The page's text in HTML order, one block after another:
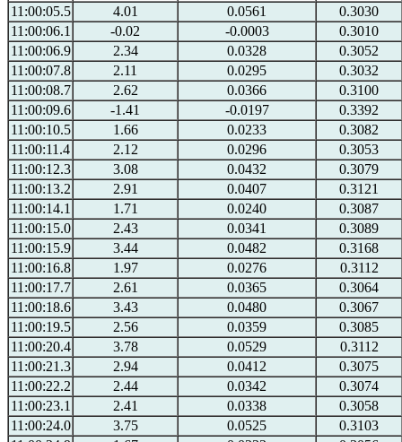
11:00:05.5
4.01 0.0561
0.3030
11:00:06.1
-0.02 -0.0003
0.3010
11:00:06.9
2.34 0.0328
0.3052
11:00:07.8
2.11 0.0295
0.3032
11:00:08.7
2.62 0.0366
0.3100
11:00:09.6
-1.41 -0.0197
0.3392
11:00:10.5
1.66 0.0233
0.3082
11:00:11.4
2.12 0.0296
0.3053
11:00:12.3
3.08 0.0432
0.3079
11:00:13.2
2.91 0.0407
0.3121
11:00:14.1
1.71 0.0240
0.3087
11:00:15.0
2.43 0.0341
0.3089
11:00:15.9
3.44 0.0482
0.3168
11:00:16.8
1.97 0.0276
0.3112
11:00:17.7
2.61 0.0365
0.3064
11:00:18.6
3.43 0.0480
0.3067
11:00:19.5
2.56 0.0359
0.3085
11:00:20.4
3.78 0.0529
0.3112
11:00:21.3
2.94 0.0412
0.3075
11:00:22.2
2.44 0.0342
0.3074
11:00:23.1
2.41 0.0338
0.3058
11:00:24.0
3.75 0.0525
0.3103